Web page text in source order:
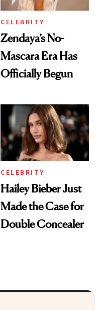
CELEBRITY
Zendaya’s No-
Mascara Era Has
Officially Begun
CELEBRITY
Hailey Bieber Just
Made the Case for
Double Concealer